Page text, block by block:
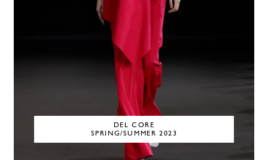
DEL CORE
SPRING/SUMMER 2023